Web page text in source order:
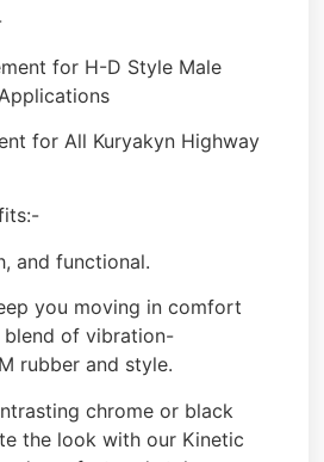
for H-D Style Male
for All Kuryakyn Highway
and functional.
you moving in comfort
of vibration-
rubber and style.
chrome or black
the look with our Kinetic